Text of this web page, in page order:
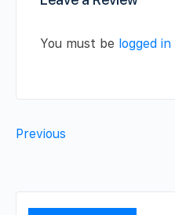
You must be logged in
Previous